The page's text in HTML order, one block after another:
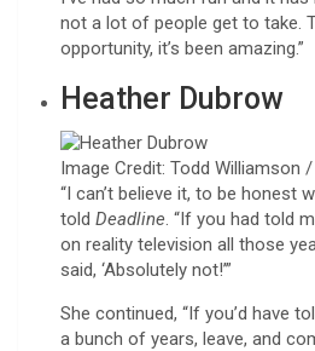
not a lot of people get to take.
opportunity, it’s been amazing.”
Heather Dubrow
Image Credit: Todd Williamson
“I can’t believe it, to be honest
told Deadline. “If you had told
on reality television all those
said, ‘Absolutely not!’”
She continued, “If you’d have
a bunch of years, leave, and